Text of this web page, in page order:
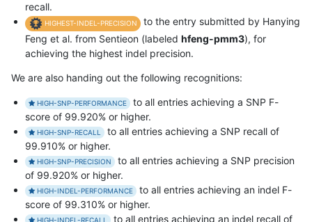
recall.
HIGHEST-INDEL-PRECISION
to the entry submitted by Hanying
Feng et al. from Sentieon (labeled hfeng-pmm3), for
achieving the highest indel precision.
We are also handing out the following recognitions:
HIGH-SNP-PERFORMANCE
to all entries achieving a SNP F-
score of 99.920% or higher.
HIGH-SNP-RECALL
to all entries achieving a SNP recall of
99.910% or higher.
HIGH-SNP-PRECISION
to all entries achieving a SNP precision
of 99.920% or higher.
HIGH-INDEL-PERFORMANCE
to all entries achieving an indel F-
score of 99.310% or higher.
HIGH-INDEL-RECALL to all entries achieving an indel recall of